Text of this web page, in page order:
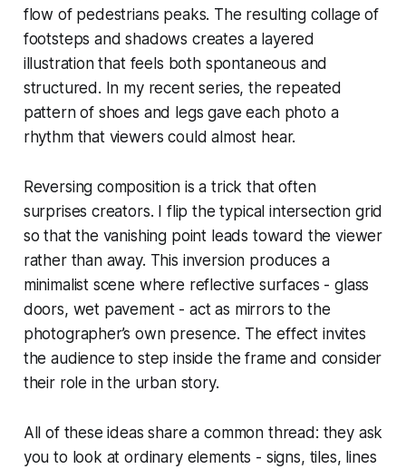
flow of pedestrians peaks. The resulting collage of
footsteps and shadows creates a layered
illustration that feels both spontaneous and
structured. In my recent series, the repeated
pattern of shoes and legs gave each photo a
rhythm that viewers could almost hear.
Reversing composition is a trick that often
surprises creators. I flip the typical intersection grid
so that the vanishing point leads toward the viewer
rather than away. This inversion produces a
minimalist scene where reflective surfaces - glass
doors, wet pavement - act as mirrors to the
photographer’s own presence. The effect invites
the audience to step inside the frame and consider
their role in the urban story.
All of these ideas share a common thread: they ask
you to look at ordinary elements - signs, tiles, lines